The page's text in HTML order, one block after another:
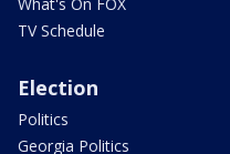
TV Schedule
Election
Politics
Georgia Politics